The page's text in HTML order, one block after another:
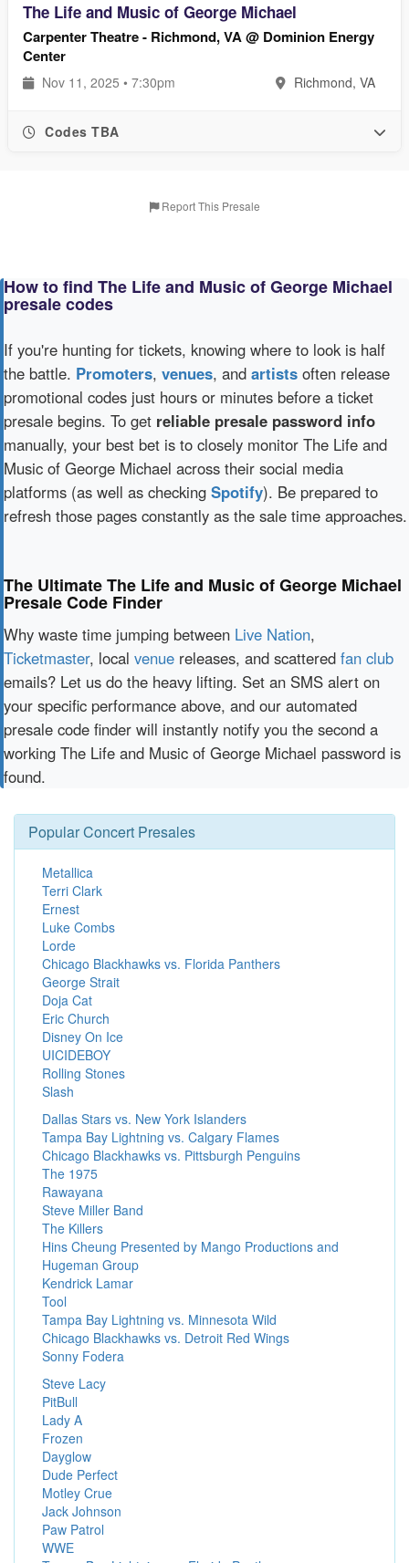
The Life and Music of George Michael
Carpenter Theatre - Richmond, VA @ Dominion Energy
Center
Nov 11, 2025 • 7:30pm Richmond, VA
Codes TBA
Report This Presale
How to find The Life and Music of George Michael
presale codes
If you're hunting for tickets, knowing where to look is half
the battle. Promoters, venues, and artists often release
promotional codes just hours or minutes before a ticket
presale begins. To get reliable presale password info
manually, your best bet is to closely monitor The Life and
Music of George Michael across their social media
platforms (as well as checking Spotify). Be prepared to
refresh those pages constantly as the sale time approaches.
The Ultimate The Life and Music of George Michael
Presale Code Finder
Why waste time jumping between Live Nation,
Ticketmaster, local venue releases, and scattered fan club
emails? Let us do the heavy lifting. Set an SMS alert on
your specific performance above, and our automated
presale code finder will instantly notify you the second a
working The Life and Music of George Michael password is
found.
Popular Concert Presales
Metallica
Terri Clark
Ernest
Luke Combs
Lorde
Chicago Blackhawks vs. Florida Panthers
George Strait
Doja Cat
Eric Church
Disney On Ice
UICIDEBOY
Rolling Stones
Slash
Dallas Stars vs. New York Islanders
Tampa Bay Lightning vs. Calgary Flames
Chicago Blackhawks vs. Pittsburgh Penguins
The 1975
Rawayana
Steve Miller Band
The Killers
Hins Cheung Presented by Mango Productions and
Hugeman Group
Kendrick Lamar
Tool
Tampa Bay Lightning vs. Minnesota Wild
Chicago Blackhawks vs. Detroit Red Wings
Sonny Fodera
Steve Lacy
PitBull
Lady A
Frozen
Dayglow
Dude Perfect
Motley Crue
Jack Johnson
Paw Patrol
WWE